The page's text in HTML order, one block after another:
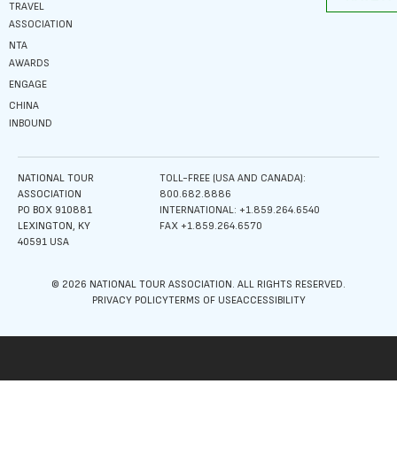
TRAVEL
ASSOCIATION
NTA
AWARDS
ENGAGE
CHINA
INBOUND
NATIONAL TOUR
ASSOCIATION
PO BOX 910881
LEXINGTON, KY
40591 USA
TOLL-FREE (USA AND CANADA):
800.682.8886
INTERNATIONAL: +1.859.264.6540
FAX +1.859.264.6570
© 2026 NATIONAL TOUR ASSOCIATION. ALL RIGHTS RESERVED.
PRIVACY POLICYTERMS OF USEACCESSIBILITY